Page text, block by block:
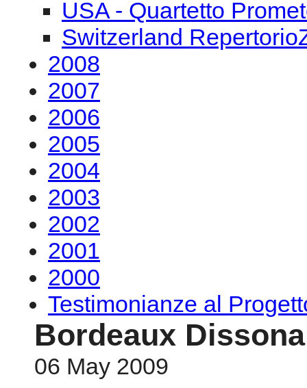
USA - Quartetto
Switzerland
2008
2007
2006
2005
2004
2003
2002
2001
2000
Testimonianze al
Bordeaux
06 May 2009